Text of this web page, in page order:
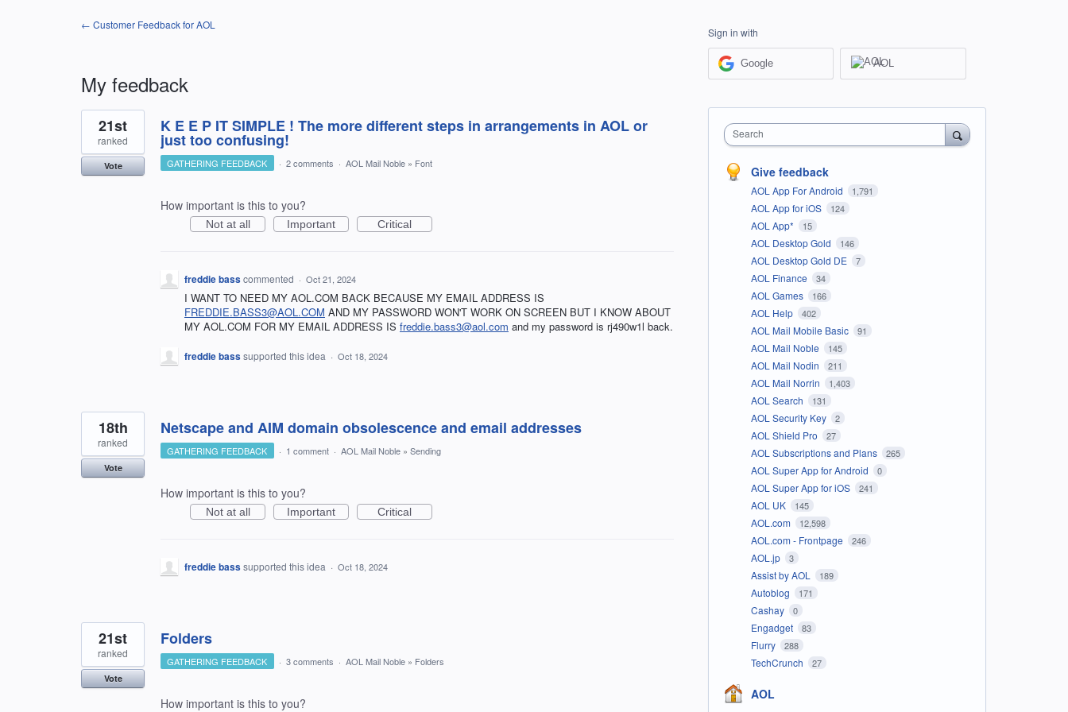
← Customer Feedback for AOL
My feedback
3
results
found
K E E P IT SIMPLE ! The more different steps in arrangements in AOL or
just too confusing!
21st
ranked
Vote GATHERING FEEDBACK · 2 comments · AOL Mail Noble » Font
How important is this to you?
Not at all Important Critical
freddie basscommented · Oct 21, 2024
I WANT TO NEED MY AOL.COM BACK BECAUSE MY EMAIL ADDRESS IS
FREDDIE.BASS3@AOL.COM AND MY PASSWORD WON'T WORK ON SCREEN BUT I KNOW ABOUT
MY AOL.COM FOR MY EMAIL ADDRESS IS freddie.bass3@aol.com and my password is rj490w1l back.
freddie basssupported this idea · Oct 18, 2024
Netscape and AIM domain obsolescence and email addresses
18th
ranked
Vote
GATHERING FEEDBACK · 1 comment · AOL Mail Noble » Sending
How important is this to you?
Not at all Important Critical
freddie basssupported this idea · Oct 18, 2024
Folders
21st
ranked
Vote
GATHERING FEEDBACK · 3 comments · AOL Mail Noble » Folders
How important is this to you?
Sign in with
Google AOL
Search
Give feedback
AOL App For Android 1,791
AOL App for iOS 124
AOL App* 15
AOL Desktop Gold 146
AOL Desktop Gold DE 7
AOL Finance 34
AOL Games 166
AOL Help 402
AOL Mail Mobile Basic 91
AOL Mail Noble 145
AOL Mail Nodin 211
AOL Mail Norrin 1,403
AOL Search 131
AOL Security Key 2
AOL Shield Pro 27
AOL Subscriptions and Plans 265
AOL Super App for Android 0
AOL Super App for iOS 241
AOL UK 145
AOL.com 12,598
AOL.com - Frontpage 246
AOL.jp 3
Assist by AOL 189
Autoblog 171
Cashay 0
Engadget 83
Flurry 288
TechCrunch 27
AOL